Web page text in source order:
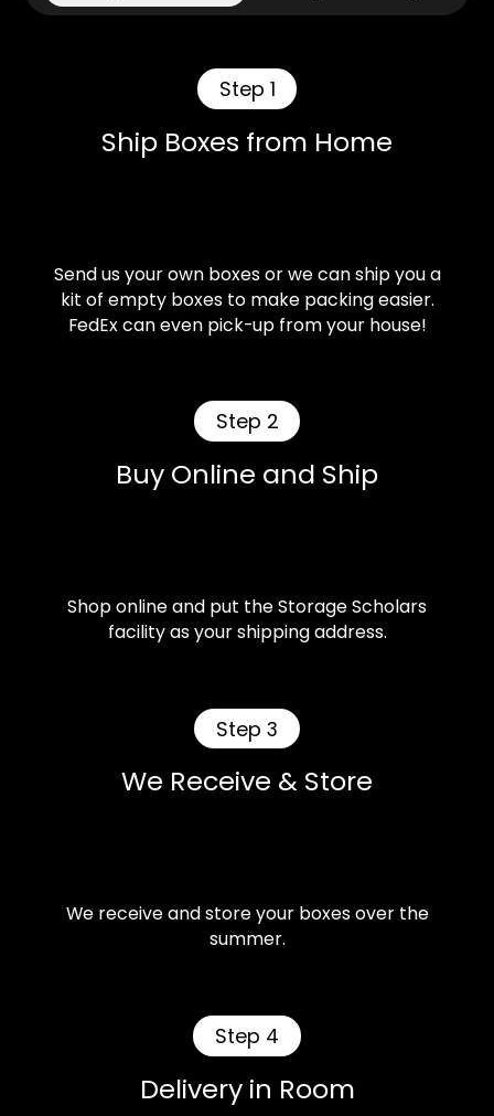
Step 1
Ship Boxes from Home
Send us your own boxes or we can ship you a
kit of empty boxes to make packing easier.
FedEx can even pick-up from your house!
Step 2
Buy Online and Ship
Shop online and put the Storage Scholars
facility as your shipping address.
Step 3
We Receive & Store
We receive and store your boxes over the
summer.
Step 4
Delivery in Room